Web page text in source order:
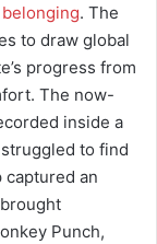
belonging. The
to draw global
progress from
The now-
inside a
to find
captured an
Punch,